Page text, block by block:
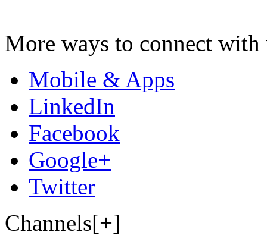
More ways to connect with
Mobile & Apps
LinkedIn
Facebook
Google+
Twitter
Channels[+]